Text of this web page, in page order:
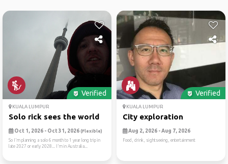
Verified
KUALA LUMPUR
Solo rick sees the world
Oct 1, 2026 - Oct 31, 2026 (Flexible)
So I'm planning a solo 6 month to 1 year long trip in
late 2027 or early 2028... I'm in Australia...
Verified
KUALA LUMPUR
City exploration
Aug 2, 2026 - Aug 7, 2026
Food, drink, sightseeing, entertainment